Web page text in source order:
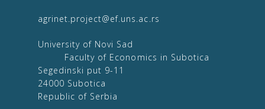
agrinet.project@ef.uns.ac.rs
University of Novi Sad
Faculty of Economics in Subotica
Segedinski put 9-11
24000 Subotica
Republic of Serbia